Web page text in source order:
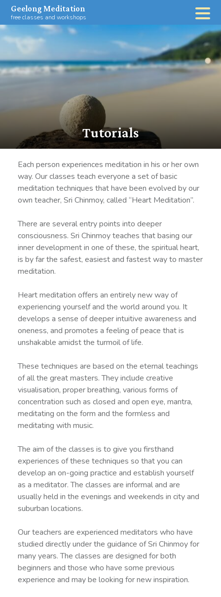
Skip
content
Geelong Meditation
free classes and workshops
Tutorials
Each person experiences meditation in his or her own
way. Our classes teach everyone a set of basic
meditation techniques that have been evolved by our
own teacher, Sri Chinmoy, called “Heart Meditation”.
There are several entry points into deeper
consciousness. Sri Chinmoy teaches that basing our
inner development in one of these, the spiritual heart,
is by far the safest, easiest and fastest way to master
meditation.
Heart meditation offers an entirely new way of
experiencing yourself and the world around you. It
develops a sense of deeper intuitive awareness and
oneness, and promotes a feeling of peace that is
unshakable amidst the turmoil of life.
These techniques are based on the eternal teachings
of all the great masters. They include creative
visualisation, proper breathing, various forms of
concentration such as closed and open eye, mantra,
meditating on the form and the formless and
meditating with music.
The aim of the classes is to give you firsthand
experiences of these techniques so that you can
develop an on-going practice and establish yourself
as a meditator. The classes are informal and are
usually held in the evenings and weekends in city and
suburban locations.
Our teachers are experienced meditators who have
studied directly under the guidance of Sri Chinmoy for
many years. The classes are designed for both
beginners and those who have some previous
experience and may be looking for new inspiration.